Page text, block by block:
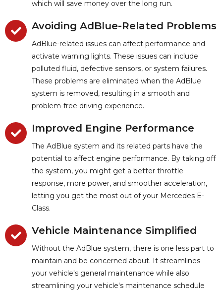
which will save money over the long run.
Avoiding AdBlue-Related Problems
AdBlue-related issues can affect performance and
activate warning lights. These issues can include
polluted fluid, defective sensors, or system failures.
These problems are eliminated when the AdBlue
system is removed, resulting in a smooth and
problem-free driving experience.
Improved Engine Performance
The AdBlue system and its related parts have the
potential to affect engine performance. By taking off
the system, you might get a better throttle
response, more power, and smoother acceleration,
letting you get the most out of your Mercedes E-
Class.
Vehicle Maintenance Simplified
Without the AdBlue system, there is one less part to
maintain and be concerned about. It streamlines
your vehicle's general maintenance while also
streamlining your vehicle's maintenance schedule